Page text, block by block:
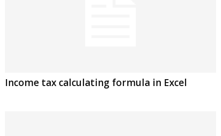
Income tax calculating formula in Excel